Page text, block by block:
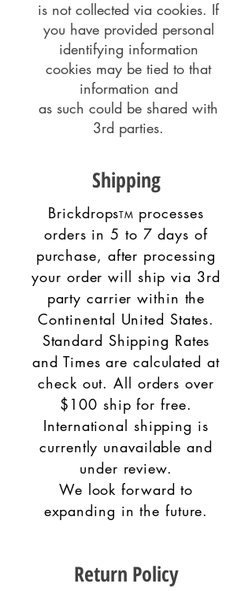
is not collected via cookies. If
you have provided personal
identifying information
cookies may be tied to that
information and
as such could be shared with
3rd parties.
Shipping
BrickdropsTM processes
orders in 5 to 7 days of
purchase, after processing
your order will ship via 3rd
party carrier within the
Continental United States.
Standard Shipping Rates
and Times are calculated at
check out. All orders over
$100 ship for free.
International shipping is
currently unavailable and
under review.
We look forward to
expanding in the future.
Return Policy